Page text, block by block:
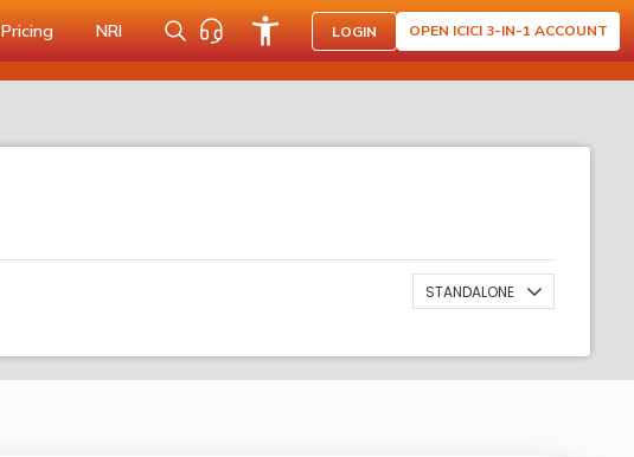
Pricing NRI LOGIN OPEN ICICI 3-IN-1 ACCOUNT
STANDALONE